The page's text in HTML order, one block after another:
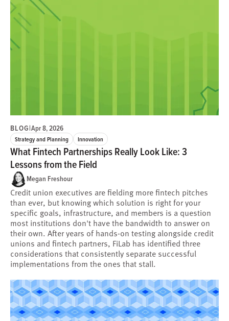
BLOG|Apr 8, 2026
Strategy and Planning Innovation
What Fintech Partnerships Really Look Like: 3
Lessons from the Field
Megan Freshour
Credit union executives are fielding more fintech pitches
than ever, but knowing which solution is right for your
specific goals, infrastructure, and members is a question
most institutions don't have the bandwidth to answer on
their own. After years of hands-on testing alongside credit
unions and fintech partners, FiLab has identified three
considerations that consistently separate successful
implementations from the ones that stall.